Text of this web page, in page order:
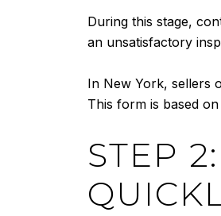
During this stage,
an unsatisfactory
In New York, sellers
This form is based
STEP